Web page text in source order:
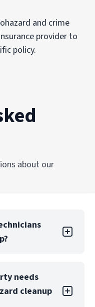
and crime
provider to
policy.
about our
handling,
Ongoing
Central Orange
needs
cleanup